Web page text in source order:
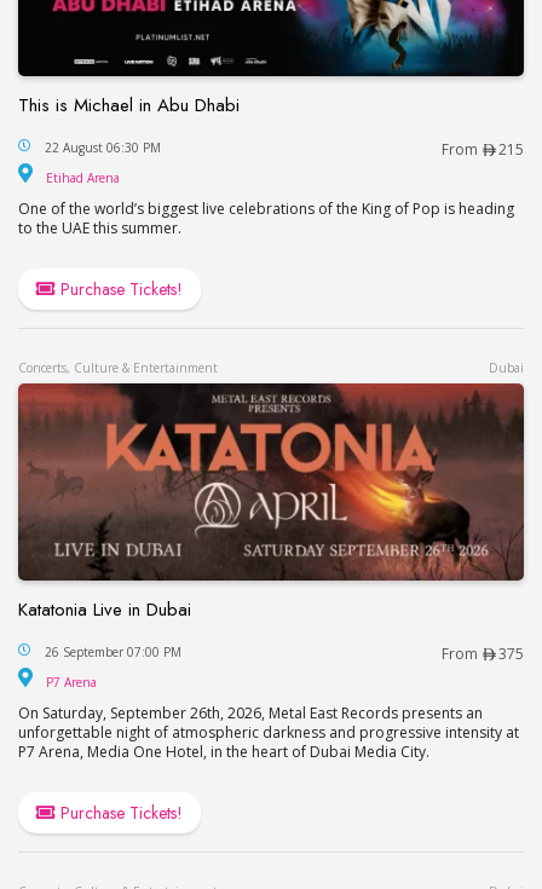
This is Michael in Abu Dhabi
This is Michael in Abu Dhabi
22 August 06:30 PM From 215
Etihad Arena
One of the world’s biggest live celebrations of the King of Pop is heading
to the UAE this summer.
Purchase Tickets!
Concerts, Culture & Entertainment Dubai
Katatonia Live in Dubai
Katatonia Live in Dubai
26 September 07:00 PM From 375
P7 Arena
On Saturday, September 26th, 2026, Metal East Records presents an
unforgettable night of atmospheric darkness and progressive intensity at
P7 Arena, Media One Hotel, in the heart of Dubai Media City.
Purchase Tickets!